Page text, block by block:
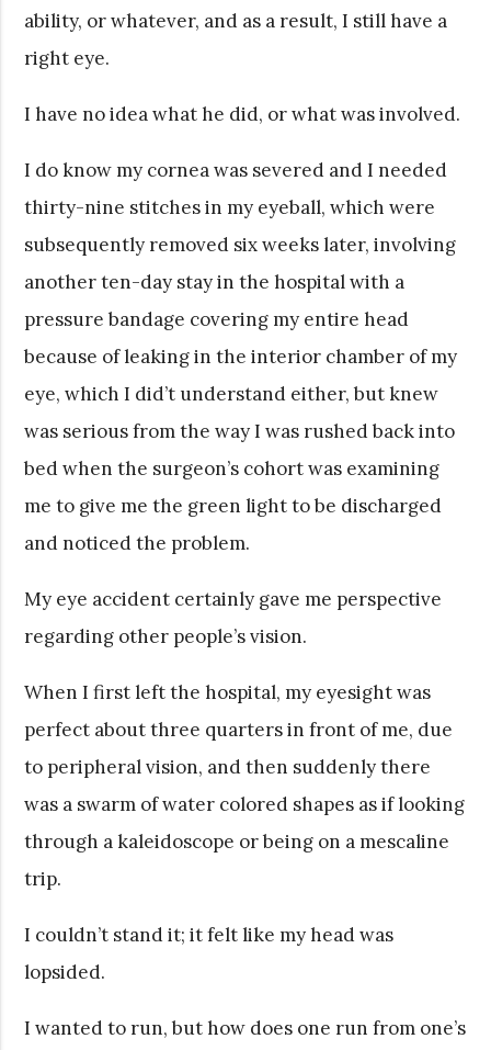
ability, or whatever, and as a result, I still have a
right eye.
I have no idea what he did, or what was involved.
I do know my cornea was severed and I needed
thirty-nine stitches in my eyeball, which were
subsequently removed six weeks later, involving
another ten-day stay in the hospital with a
pressure bandage covering my entire head
because of leaking in the interior chamber of my
eye, which I did’t understand either, but knew
was serious from the way I was rushed back into
bed when the surgeon’s cohort was examining
me to give me the green light to be discharged
and noticed the problem.
My eye accident certainly gave me perspective
regarding other people’s vision.
When I first left the hospital, my eyesight was
perfect about three quarters in front of me, due
to peripheral vision, and then suddenly there
was a swarm of water colored shapes as if looking
through a kaleidoscope or being on a mescaline
trip.
I couldn’t stand it; it felt like my head was
lopsided.
I wanted to run, but how does one run from one’s